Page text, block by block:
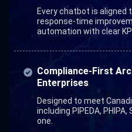
Every chatbot is aligned
response-time
automation with clear
Compliance-First
Enterprises
Designed to meet
including PIPEDA, PHIPA,
one.